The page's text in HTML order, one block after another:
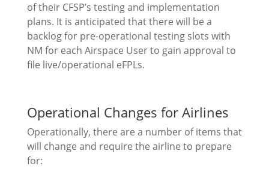
of their CFSP’s testing and implementation
plans. It is anticipated that there will be a
backlog for pre-operational testing slots with
NM for each Airspace User to gain approval to
file live/operational eFPLs.
Operational Changes for Airlines
Operationally, there are a number of items that
will change and require the airline to prepare
for: